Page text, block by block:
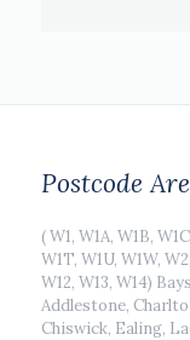
Postcode
( W1, W1A, W1B,
W1T, W1U, W1W,
W12, W13, W14)
Addlestone,
Chiswick, Ealing,